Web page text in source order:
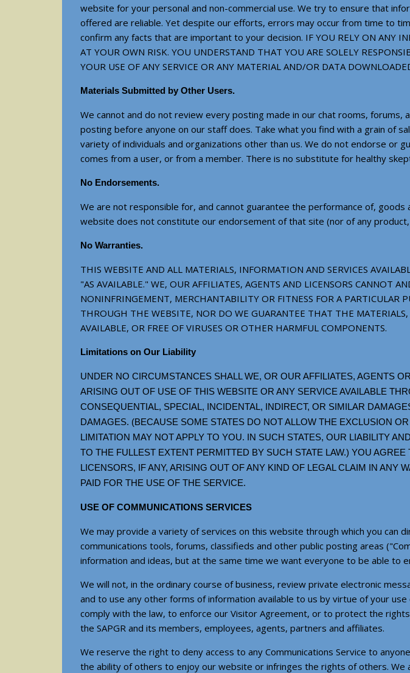
website for your personal and non-commercial use. We try to ensure that
offered are reliable. Yet despite our efforts, errors may occur from time to
confirm any facts that are important to your decision. IF YOU RELY ON ANY
AT YOUR OWN RISK. YOU UNDERSTAND THAT YOU ARE SOLELY
YOUR USE OF ANY SERVICE OR ANY MATERIAL AND/OR DATA
Materials Submitted by Other Users.
We cannot and do not review every posting made in our chat rooms, forums,
posting before anyone on our staff does. Take what you find with a grain of
variety of individuals and organizations other than us. We do not endorse or
comes from a user, or from a member. There is no substitute for healthy
No Endorsements.
We are not responsible for, and cannot guarantee the performance of,
website does not constitute our endorsement of that site (nor of any
No Warranties.
THIS WEBSITE AND ALL MATERIALS, INFORMATION AND SERVICES
"AS AVAILABLE." WE, OUR AFFILIATES, AGENTS AND LICENSORS CANNOT
NONINFRINGEMENT, MERCHANTABILITY OR FITNESS FOR A PARTICULAR
THROUGH THE WEBSITE, NOR DO WE GUARANTEE THAT THE
AVAILABLE, OR FREE OF VIRUSES OR OTHER HARMFUL COMPONENTS.
Limitations on Our Liability
UNDER NO CIRCUMSTANCES SHALL WE, OR OUR AFFILIATES, AGENTS
ARISING OUT OF USE OF THIS WEBSITE OR ANY SERVICE AVAILABLE
CONSEQUENTIAL, SPECIAL, INCIDENTAL, INDIRECT, OR SIMILAR
DAMAGES. (BECAUSE SOME STATES DO NOT ALLOW THE EXCLUSION
LIMITATION MAY NOT APPLY TO YOU. IN SUCH STATES, OUR LIABILITY
TO THE FULLEST EXTENT PERMITTED BY SUCH STATE LAW.) YOU
LICENSORS, IF ANY, ARISING OUT OF ANY KIND OF LEGAL CLAIM IN ANY
PAID FOR THE USE OF THE SERVICE.
USE OF COMMUNICATIONS SERVICES
We may provide a variety of services on this website through which you can
communications tools, forums, classifieds and other public posting areas
information and ideas, but at the same time we want everyone to be able to
We will not, in the ordinary course of business, review private electronic
and to use any other forms of information available to us by virtue of your
comply with the law, to enforce our Visitor Agreement, or to protect the
the SAPGR and its members, employees, agents, partners and affiliates.
We reserve the right to deny access to any Communications Service to
the ability of others to enjoy our website or infringes the rights of others.